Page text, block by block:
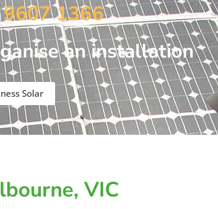
1366
an installation
Solar
VIC